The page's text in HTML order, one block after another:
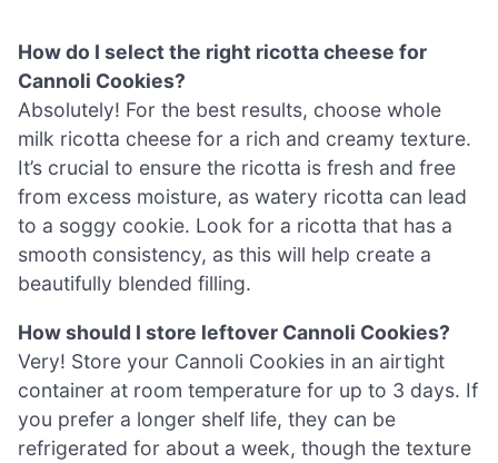
How do I select the right ricotta cheese for
Cannoli Cookies?
Absolutely! For the best results, choose whole
milk ricotta cheese for a rich and creamy texture.
It’s crucial to ensure the ricotta is fresh and free
from excess moisture, as watery ricotta can lead
to a soggy cookie. Look for a ricotta that has a
smooth consistency, as this will help create a
beautifully blended filling.
How should I store leftover Cannoli Cookies?
Very! Store your Cannoli Cookies in an airtight
container at room temperature for up to 3 days. If
you prefer a longer shelf life, they can be
refrigerated for about a week, though the texture